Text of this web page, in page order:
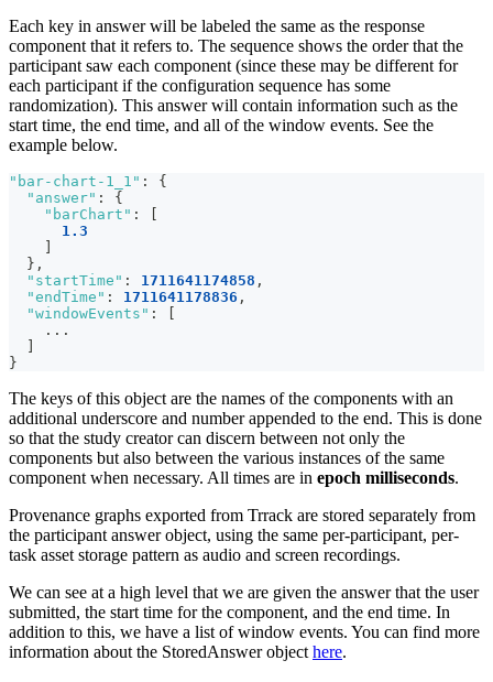
Each key in answer will be labeled the same as the response
component that it refers to. The sequence shows the order that the
participant saw each component (since these may be different for
each participant if the configuration sequence has some
randomization). This answer will contain information such as the
start time, the end time, and all of the window events. See the
example below.
"bar-chart-1_1" :
{
"answer" :
{
"barChart" :
1.3
} ,
"startTime" : 1711641174858 ,
"endTime" : 1711641178836 ,
"windowEvents" :
    ...
}
The keys of this object are the names of the components with an
additional underscore and number appended to the end. This is done
so that the study creator can discern between not only the
components but also between the various instances of the same
component when necessary. All times are in epoch milliseconds.
Provenance graphs exported from Trrack are stored separately from
the participant answer object, using the same per-participant, per-
task asset storage pattern as audio and screen recordings.
We can see at a high level that we are given the answer that the user
submitted, the start time for the component, and the end time. In
addition to this, we have a list of window events. You can find more
information about the StoredAnswer object here.